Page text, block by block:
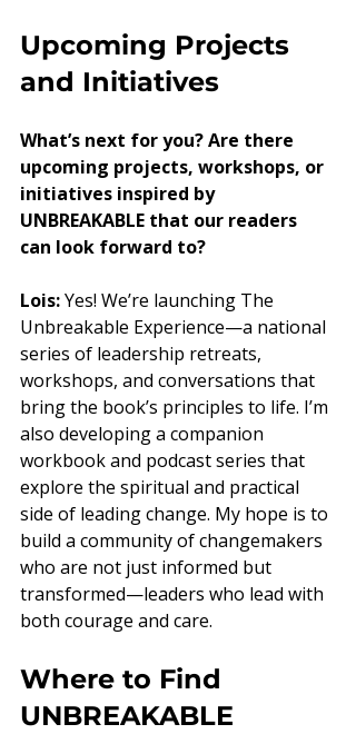
Upcoming Projects
and Initiatives
What’s next for you? Are there
upcoming projects, workshops, or
initiatives inspired by
UNBREAKABLE that our readers
can look forward to?
Lois: Yes! We’re launching The
Unbreakable Experience—a national
series of leadership retreats,
workshops, and conversations that
bring the book’s principles to life. I’m
also developing a companion
workbook and podcast series that
explore the spiritual and practical
side of leading change. My hope is to
build a community of changemakers
who are not just informed but
transformed—leaders who lead with
both courage and care.
Where to Find
UNBREAKABLE